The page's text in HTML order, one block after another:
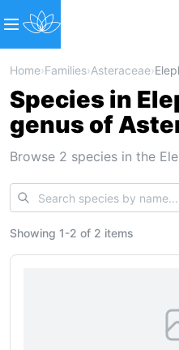
Home›Families›Asteraceae›
Species in
genus of
Browse 2 species in the
Showing 1-2 of 2 items